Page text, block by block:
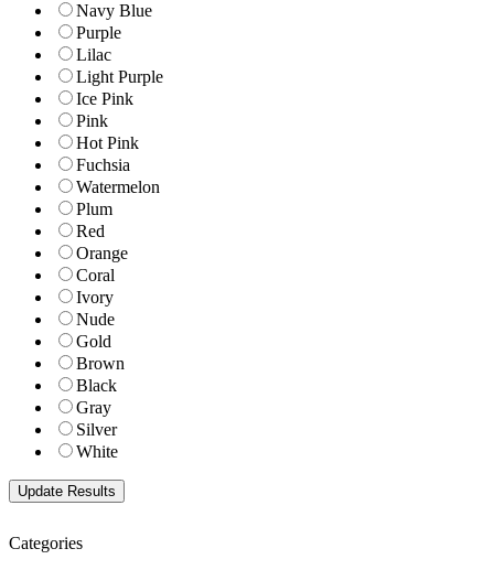
Navy Blue
Purple
Lilac
Light Purple
Ice Pink
Pink
Hot Pink
Fuchsia
Watermelon
Plum
Red
Orange
Coral
Ivory
Nude
Gold
Brown
Black
Gray
Silver
White
Categories